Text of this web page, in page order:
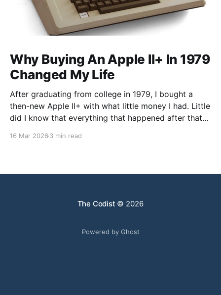
Why Buying An Apple II+ In 1979
Changed My Life
After graduating from college in 1979, I bought a
then-new Apple II+ with what little money I had. Little
did I know that everything that happened after that
16 Mar 2026 3 min read
The Codist © 2026
Powered by Ghost